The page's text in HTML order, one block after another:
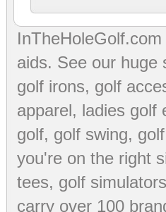
aids. See our huge
golf irons, golf
apparel, ladies golf
golf, golf swing,
you're on the right
tees, golf simulators
carry over 100